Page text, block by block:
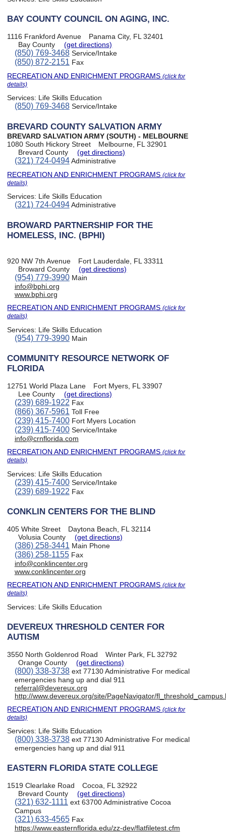
BAY COUNTY COUNCIL ON AGING, INC.
1116 Frankford Avenue
Panama City, FL 32401
Bay County
(get directions)
(850) 769-3468Service/Intake
(850) 872-2151 Fax
RECREATION AND ENRICHMENT PROGRAMS(click for
details)
Services: Life Skills Education
(850) 769-3468Service/Intake
BREVARD COUNTY SALVATION ARMY
BREVARD SALVATION ARMY (SOUTH) - MELBOURNE
1080 South Hickory Street
Melbourne, FL 32901
Brevard County
(get directions)
(321) 724-0494Administrative
RECREATION AND ENRICHMENT PROGRAMS(click for
details)
Services: Life Skills Education
(321) 724-0494Administrative
BROWARD PARTNERSHIP FOR THE
HOMELESS, INC. (BPHI)
920 NW 7th Avenue
Fort Lauderdale, FL 33311
Broward County
(get directions)
(954) 779-3990Main
info@bphi.org
www.bphi.org
RECREATION AND ENRICHMENT PROGRAMS(click for
details)
Services: Life Skills Education
(954) 779-3990Main
COMMUNITY RESOURCE NETWORK OF
FLORIDA
12751 World Plaza Lane
Fort Myers, FL 33907
Lee County
(get directions)
(239) 689-1922 Fax
(866) 367-5961Toll Free
(239) 415-7400Fort Myers Location
(239) 415-7400Service/Intake
info@crnflorida.com
RECREATION AND ENRICHMENT PROGRAMS(click for
details)
Services: Life Skills Education
(239) 415-7400Service/Intake
(239) 689-1922 Fax
CONKLIN CENTERS FOR THE BLIND
405 White Street
Daytona Beach, FL 32114
Volusia County
(get directions)
(386) 258-3441Main Phone
(386) 258-1155Fax
info@conklincenter.org
www.conklincenter.org
RECREATION AND ENRICHMENT PROGRAMS(click for
details)
Services: Life Skills Education
DEVEREUX THRESHOLD CENTER FOR
AUTISM
3550 North Goldenrod Road
Winter Park, FL 32792
Orange County
(get directions)
(800) 338-3738ext 77130 Administrative For medical
emergencies hang up and dial 911
referral@devereux.org
http://www.devereux.org/site/PageNavigator/
RECREATION AND ENRICHMENT PROGRAMS(click for
details)
Services: Life Skills Education
(800) 338-3738ext 77130 Administrative For medical
emergencies hang up and dial 911
EASTERN FLORIDA STATE COLLEGE
1519 Clearlake Road
Cocoa, FL 32922
Brevard County
(get directions)
(321) 632-1111 ext 63700 Administrative Cocoa
Campus
(321) 633-4565Fax
https://www.easternflorida.edu/zz-dev/flatfiletest.cfm